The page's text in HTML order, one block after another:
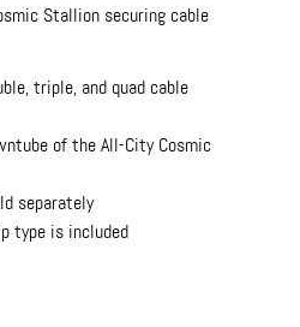
Stallion securing cable
triple, and quad cable
of the All-City Cosmic
separately
type is included